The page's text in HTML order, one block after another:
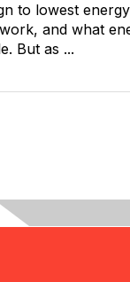
to lowest
and what
But as ...